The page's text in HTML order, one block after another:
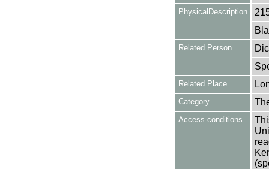
PhysicalDescription
Related Person
Related Place
Category
Access conditions